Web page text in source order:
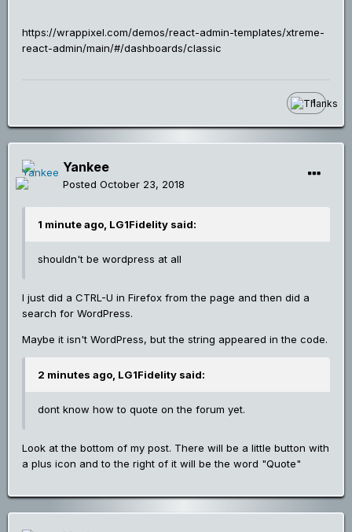
https://wrappixel.com/demos/react-admin-templates/xtreme-
react-admin/main/#/dashboards/classic
1
Yankee
Posted October 23, 2018
1 minute ago, LG1Fidelity said:
shouldn't be wordpress at all
I just did a CTRL-U in Firefox from the page and then did a
search for WordPress.
Maybe it isn't WordPress, but the string appeared in the code.
2 minutes ago, LG1Fidelity said:
dont know how to quote on the forum yet.
Look at the bottom of my post. There will be a little button with
a plus icon and to the right of it will be the word "Quote"